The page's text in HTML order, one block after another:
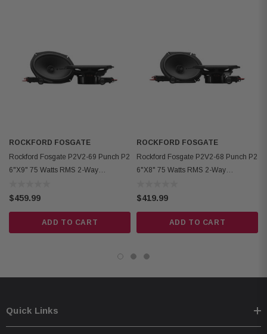
Cutout Diameter: 5.51" (140mm)
Mounting Depth: 2.48" (standard), 2.22" (no motor cover)
Hardware: Mounting hardware included
ROCKFORD FOSGATE
Rockford Fosgate P2V2-69 Punch P2
6"x9" 75 Watts RMS 2-Way
$459.99
ADD TO CART
ROCKFORD FOSGATE
Rockford Fosgate P2V2-68 Punch P2
6"x8" 75 Watts RMS 2-Way
$419.99
ADD TO CART
Quick Links